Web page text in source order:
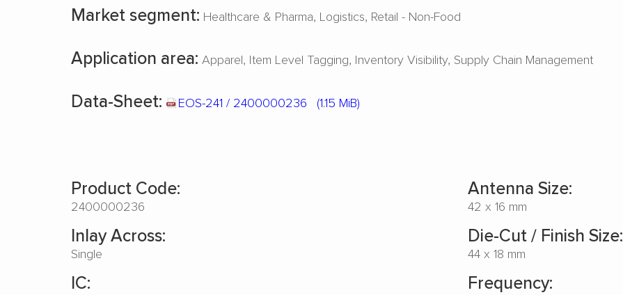
Market segment: Healthcare & Pharma Logistics Retail - Non-Food
Application area: Apparel Item Level Tagging Inventory Visibility Supply Chain Management
Data-Sheet: EOS-241 / 2400000236 (1.15 MiB)
Product Code:
2400000236
Antenna Size:
42 x 16 mm
Inlay Across:
Single
Die-Cut / Finish Size:
44 x 18 mm
IC: Frequency: